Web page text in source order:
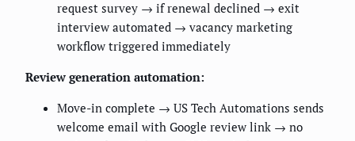
request survey → if renewal declined → exit
interview automated → vacancy marketing
workflow triggered immediately
Review generation automation:
Move-in complete → US Tech Automations sends
welcome email with Google review link → no